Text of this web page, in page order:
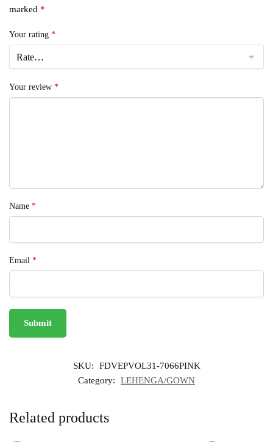
marked *
Your rating *
Your review *
Name *
Email *
SKU:
FDVEPVOL31-7066PINK
Category:
LEHENGA/GOWN
Related products